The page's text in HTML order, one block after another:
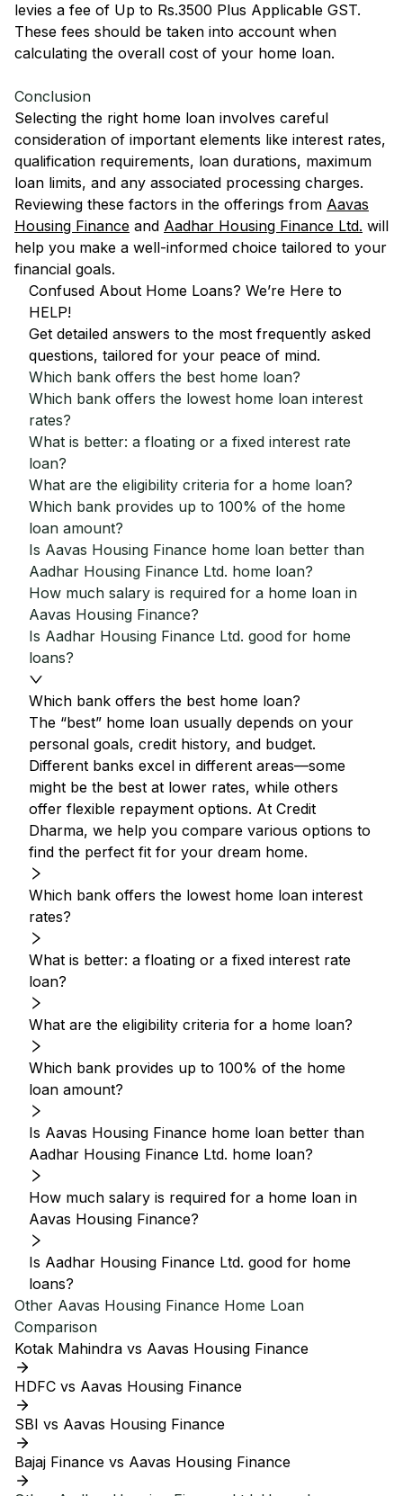
levies a fee of Up to Rs.3500 Plus Applicable GST.
These fees should be taken into account when
calculating the overall cost of your home loan.
Conclusion
Selecting the right home loan involves careful
consideration of important elements like interest rates,
qualification requirements, loan durations, maximum
loan limits, and any associated processing charges.
Reviewing these factors in the offerings from Aavas
Housing Finance and Aadhar Housing Finance Ltd. will
help you make a well-informed choice tailored to your
financial goals.
Confused About Home Loans? We’re Here to
HELP!
Get detailed answers to the most frequently asked
questions, tailored for your peace of mind.
Which bank offers the best home loan?
Which bank offers the lowest home loan interest
rates?
What is better: a floating or a fixed interest rate
loan?
What are the eligibility criteria for a home loan?
Which bank provides up to 100% of the home
loan amount?
Is Aavas Housing Finance home loan better than
Aadhar Housing Finance Ltd. home loan?
How much salary is required for a home loan in
Aavas Housing Finance?
Is Aadhar Housing Finance Ltd. good for home
loans?
Which bank offers the best home loan?
The “best” home loan usually depends on your
personal goals, credit history, and budget.
Different banks excel in different areas—some
might be the best at lower rates, while others
offer flexible repayment options. At Credit
Dharma, we help you compare various options to
find the perfect fit for your dream home.
Which bank offers the lowest home loan interest
rates?
What is better: a floating or a fixed interest rate
loan?
What are the eligibility criteria for a home loan?
Which bank provides up to 100% of the home
loan amount?
Is Aavas Housing Finance home loan better than
Aadhar Housing Finance Ltd. home loan?
How much salary is required for a home loan in
Aavas Housing Finance?
Is Aadhar Housing Finance Ltd. good for home
loans?
Other Aavas Housing Finance Home Loan
Comparison
Kotak Mahindra vs Aavas Housing Finance
HDFC vs Aavas Housing Finance
SBI vs Aavas Housing Finance
Bajaj Finance vs Aavas Housing Finance